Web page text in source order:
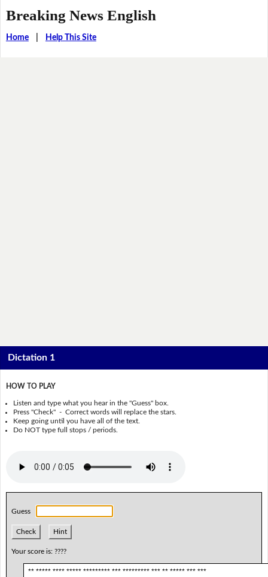
Breaking News English
Home| Help This Site
Dictation 1
HOW TO PLAY
Listen and type what you hear in the "Guess" box.
Press "Check" - Correct words will replace the stars.
Keep going until you have all of the text.
Do NOT type full stops / periods.
Guess
Check Hint
Your score is: ????
** ***** **** ***** ********* *** ********* *** ** ***** *** ***